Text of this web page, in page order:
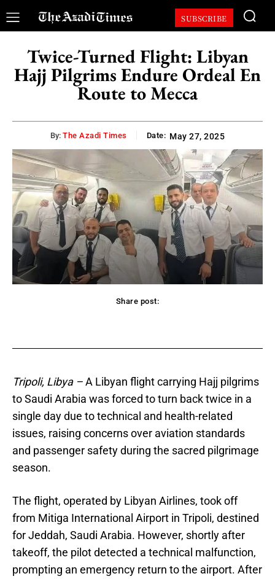
SUBSCRIBE
Twice-Turned Flight: Libyan
Hajj Pilgrims Endure Ordeal En
Route to Mecca
By: The Azadi Times Date: May 27, 2025
Share post:
Tripoli, Libya –A Libyan flight carrying Hajj pilgrims
to Saudi Arabia was forced to turn back twice in a
single day due to technical and health-related
issues, raising concerns over aviation standards
and passenger safety during the sacred pilgrimage
season.
The flight, operated by Libyan Airlines, took off
from Mitiga International Airport in Tripoli, destined
for Jeddah, Saudi Arabia. However, shortly after
takeoff, the pilot detected a technical malfunction,
prompting an emergency return to the airport. After